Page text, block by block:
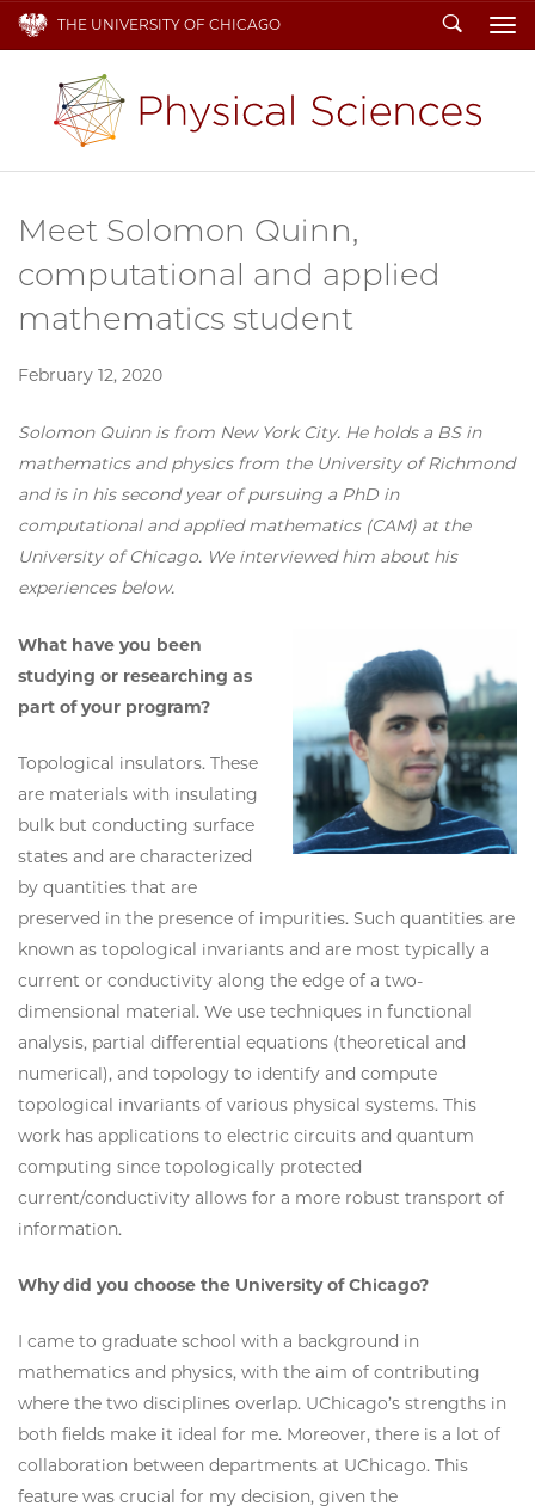
THE UNIVERSITY OF CHICAGO Search
Meet Solomon Quinn,
computational and applied
mathematics student
February 12, 2020
Solomon Quinn is from New York City. He holds a BS in
mathematics and physics from the University of Richmond
and is in his second year of pursuing a PhD in
computational and applied mathematics (CAM) at the
University of Chicago. We interviewed him about his
experiences below.
What have you been
studying or researching as
part of your program?
Topological insulators. These
are materials with insulating
bulk but conducting surface
states and are characterized
by quantities that are
preserved in the presence of impurities. Such quantities are
known as topological invariants and are most typically a
current or conductivity along the edge of a two-
dimensional material. We use techniques in functional
analysis, partial differential equations (theoretical and
numerical), and topology to identify and compute
topological invariants of various physical systems. This
work has applications to electric circuits and quantum
computing since topologically protected
current/conductivity allows for a more robust transport of
information.
Why did you choose the University of Chicago?
I came to graduate school with a background in
mathematics and physics, with the aim of contributing
where the two disciplines overlap. UChicago’s strengths in
both fields make it ideal for me. Moreover, there is a lot of
collaboration between departments at UChicago. This
feature was crucial for my decision, given the